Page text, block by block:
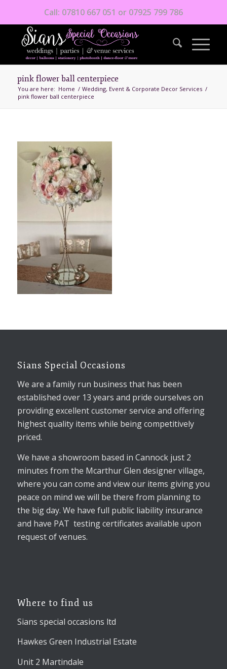
Call: 07810 667 051 or 07925 799 786
pink flower ball centerpiece
You are here: Home / Wedding, Event & Corporate Decor Services /
pink flower ball centerpiece
Sians Special Occasions
We are a family run business that has been
established over 13 years and pride ourselves on
providing excellent customer service and offering
highest quality items while being competitively
priced.
We have a showroom based in Cannock just 2
minutes from the Mcarthur Glen designer village,
where you can come and view our items giving you
peace on mind we will be there from planning to
the big day. We have full public liability insurance
and have PAT testing certificates available upon
request of venues.
Where to find us
Sians special occasions ltd
Hawkes Green Industrial Estate
Unit 2 Martindale